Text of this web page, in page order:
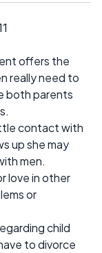
offers the
really need to
both parents
contact with
up she may
men.
love in other
or
child
to divorce